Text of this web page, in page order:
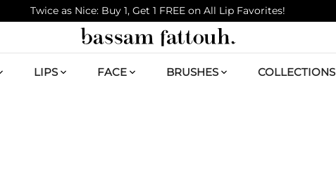
Twice as Nice: Buy 1, Get 1 FREE on All Lip Favorites!
LIPS FACE BRUSHES COLLECTIONS